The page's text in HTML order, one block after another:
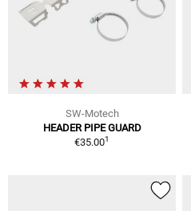
SW-Motech
HEADER PIPE GUARD
€35.001